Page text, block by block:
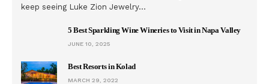
keep seeing Luke Zion Jewelry…
5 Best Sparkling Wine Wineries to Visit in Napa Valley
JUNE 10, 2025
Best Resorts in Kolad
MARCH 29, 2022